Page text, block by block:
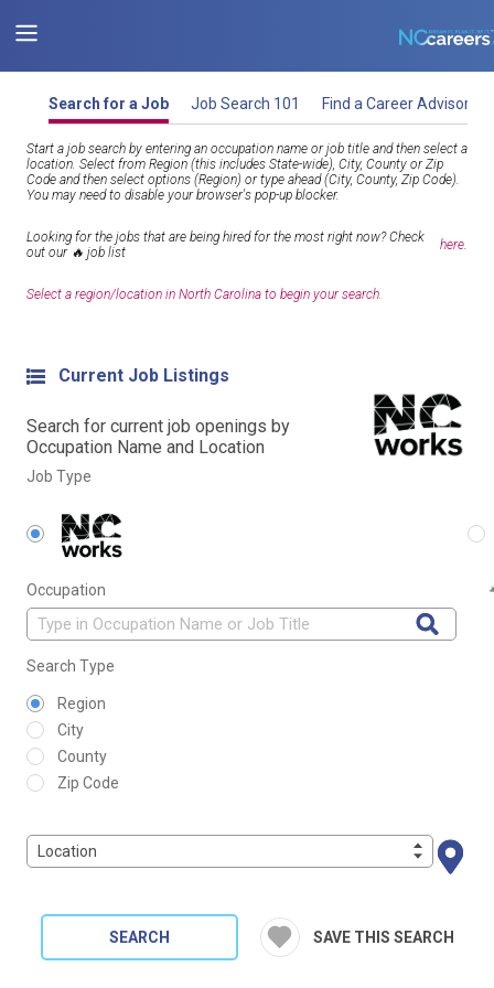
Search for a Job Job Search 101 Find a Career Advisor
Start a job search by entering an occupation name or job title and then select a
location. Select from Region (this includes State-wide), City, County or Zip
Code and then select options (Region) or type ahead (City, County, Zip Code).
You may need to disable your browser's pop-up blocker.
Looking for the jobs that are being hired for the most right now? Check
out our 🔥 job list
here.
Select a region/location in North Carolina to begin your search.
Current Job Listings
Search for current job openings by
Occupation Name and Location
Job Type
Occupation
Search Type
Region
City
County
Zip Code
Location
SEARCH SAVE THIS SEARCH